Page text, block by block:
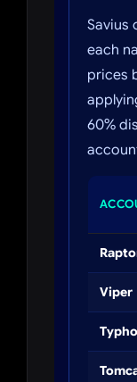
Savius
each
prices
60%
Viper